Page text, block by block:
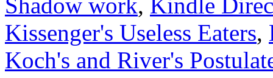
Kissenger's Useless Eaters,
Koch's and River's